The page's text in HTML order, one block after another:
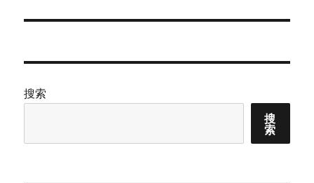
章：
搜索
搜
索